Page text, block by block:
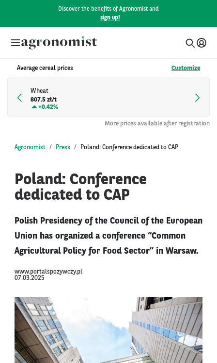
Discover the benefits of Agronomist and
sign up!
Average cereal prices Customize
Wheat
807.5 zł/t
+0.42%
More prices available after registration
Agronomist Press Poland: Conference dedicated to CAP
Poland: Conference
dedicated to CAP
Polish Presidency of the Council of the European
Union has organized a conference “Common
Agricultural Policy for Food Sector” in Warsaw.
www.portalspozywczy.pl
07.03.2025